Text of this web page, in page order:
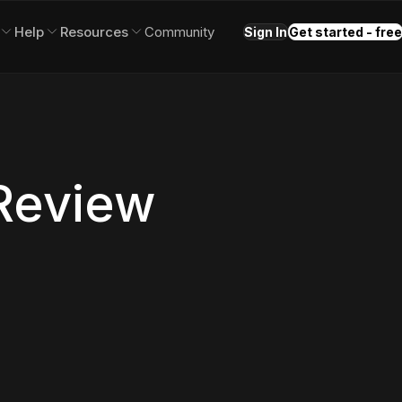
Help Resources Community Sign InGet started - free